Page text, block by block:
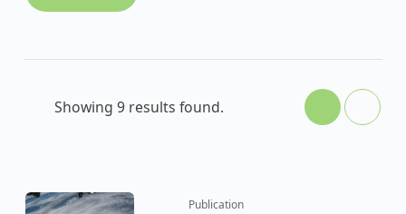
Showing 9 results found.
Publication